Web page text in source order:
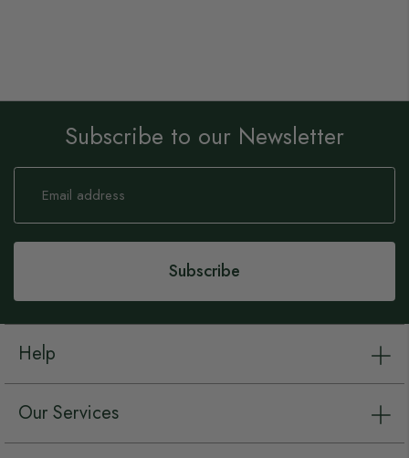
Subscribe to our Newsletter
Sign
Our
Subscribe
Help
Our Services